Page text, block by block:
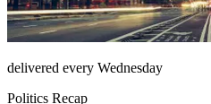
delivered every Wednesday
Politics Recap